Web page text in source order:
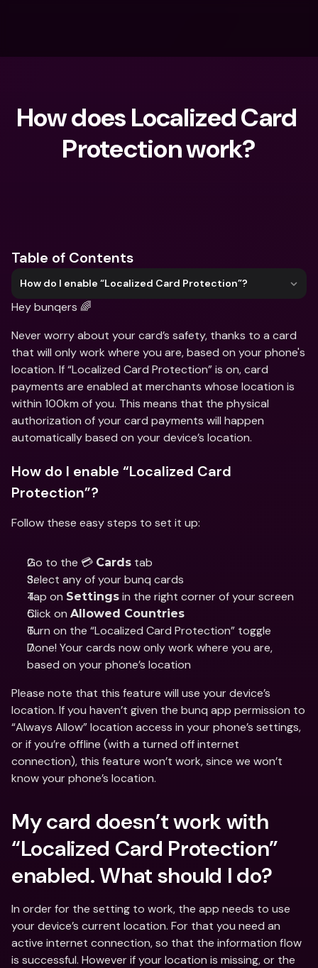
How does Localized Card
Protection work?
Table of Contents
How do I enable “Localized Card Protection”?
Hey bunqers 🌈
Never worry about your card’s safety, thanks to a card
that will only work where you are, based on your phone's
location. If “Localized Card Protection” is on, card
payments are enabled at merchants whose location is
within 100km of you. This means that the physical
authorization of your card payments will happen
automatically based on your device’s location.
How do I enable “Localized Card
Protection”?
Follow these easy steps to set it up:
Go to the 💳 Cards tab
Select any of your bunq cards
Tap on Settings in the right corner of your screen
Click on Allowed Countries
Turn on the “Localized Card Protection” toggle
Done! Your cards now only work where you are,
based on your phone’s location
Please note that this feature will use your device’s
location. If you haven’t given the bunq app permission to
“Always Allow” location access in your phone’s settings,
or if you’re offline (with a turned off internet
connection), this feature won’t work, since we won’t
know your phone’s location.
My card doesn’t work with
“Localized Card Protection”
enabled. What should I do?
In order for the setting to work, the app needs to use
your device’s current location. For that you need an
active internet connection, so that the information flow
is successful. However if your location is missing, or the